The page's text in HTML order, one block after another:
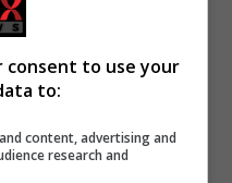
consent to use your
to:
content, advertising and
research and